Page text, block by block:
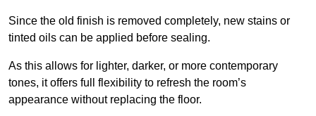
Since the old finish is removed completely, new stains or
tinted oils can be applied before sealing.
As this allows for lighter, darker, or more contemporary
tones, it offers full flexibility to refresh the room’s
appearance without replacing the floor.